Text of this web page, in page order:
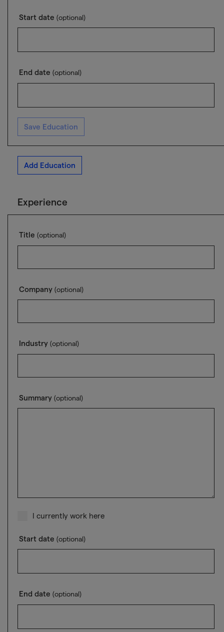
Start date (optional)
End date (optional)
Save Education
Add Education
Experience
Title (optional)
Company (optional)
Industry (optional)
Summary (optional)
I currently work here
Start date (optional)
End date (optional)